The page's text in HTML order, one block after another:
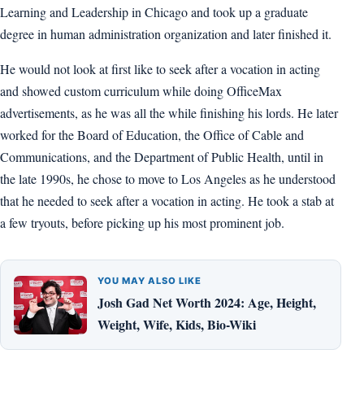
Learning and Leadership in Chicago and took up a graduate
degree in human administration organization and later finished it.
He would not look at first like to seek after a vocation in acting
and showed custom curriculum while doing OfficeMax
advertisements, as he was all the while finishing his lords. He later
worked for the Board of Education, the Office of Cable and
Communications, and the Department of Public Health, until in
the late 1990s, he chose to move to Los Angeles as he understood
that he needed to seek after a vocation in acting. He took a stab at
a few tryouts, before picking up his most prominent job.
YOU MAY ALSO LIKE
Josh Gad Net Worth 2024: Age, Height,
Weight, Wife, Kids, Bio-Wiki